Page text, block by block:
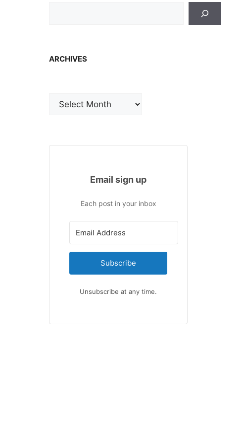
ARCHIVES
Email sign up
Each post in your inbox
Subscribe
Unsubscribe at any time.